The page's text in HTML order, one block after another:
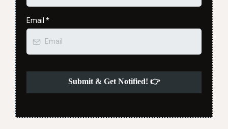
Email *
Submit & Get Notified! 👉